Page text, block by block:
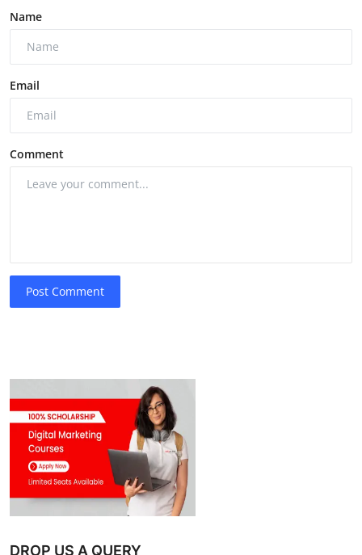
Name
Email
Comment
Post Comment
DROP US A QUERY